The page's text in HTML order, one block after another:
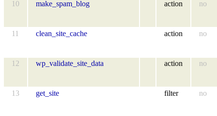
10 make_spam_blog action no
11 clean_site_cache action no
12 wp_validate_site_data action no
13 get_site filter no